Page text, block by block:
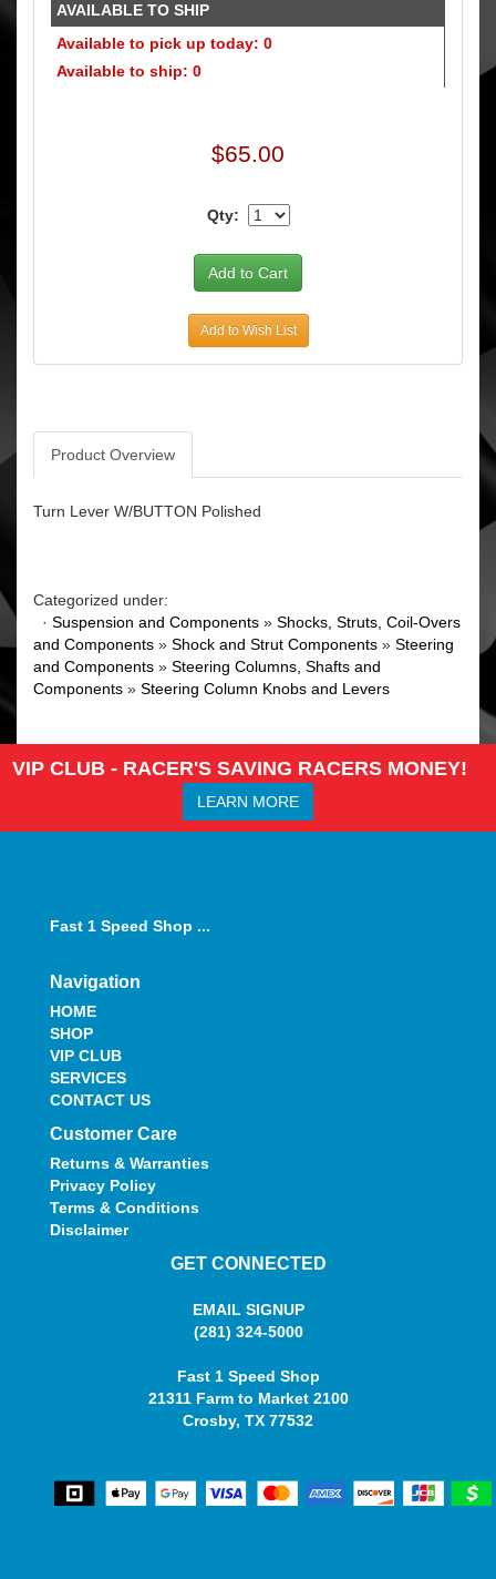
AVAILABLE TO SHIP
Available to pick up today: 0
Available to ship: 0
$65.00
Qty:
Add to Wish List
Product Overview
Turn Lever W/BUTTON Polished
Categorized under:
· Suspension and Components » Shocks, Struts, Coil-Overs
and Components » Shock and Strut Components » Steering
and Components » Steering Columns, Shafts and
Components » Steering Column Knobs and Levers
VIP CLUB - RACER'S SAVING RACERS MONEY!
LEARN MORE
Fast 1 Speed Shop ...
Navigation
HOME
SHOP
VIP CLUB
SERVICES
CONTACT US
Customer Care
Returns & Warranties
Privacy Policy
Terms & Conditions
Disclaimer
GET CONNECTED
EMAIL SIGNUP
(281) 324-5000
Fast 1 Speed Shop
21311 Farm to Market 2100
Crosby, TX 77532